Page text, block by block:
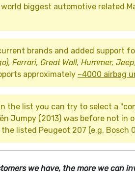
biggest automotive related
brands and added support
Ferrari, Great Wall, Hummer,
approximately ~4000 airbag
the list you can try to select a
Jumpy (2013) was before not in
listed Peugeot 207 (e.g. Bosch
we have, the more we can